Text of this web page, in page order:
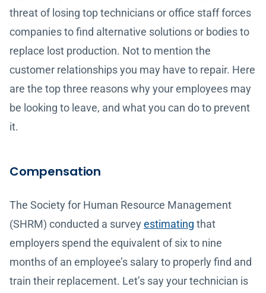
threat of losing top technicians or office staff forces
companies to find alternative solutions or bodies to
replace lost production. Not to mention the
customer relationships you may have to repair. Here
are the top three reasons why your employees may
be looking to leave, and what you can do to prevent
it.
Compensation
The Society for Human Resource Management
(SHRM) conducted a surveyestimating that
employers spend the equivalent of six to nine
months of an employee’s salary to properly find and
train their replacement. Let’s say your technician is